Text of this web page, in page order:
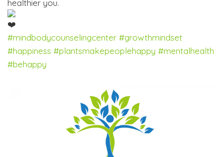
healthier you.
#mindbodycounselingcenter #growthmindset
#happiness #plantsmakepeoplehappy #mentalhealth
#behappy